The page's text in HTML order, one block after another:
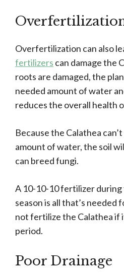
Overfertilization can also
fertilizers can damage the
roots are damaged, the
needed amount of water
reduces the overall health
Because the Calathea
amount of water, the soil
can breed fungi.
A 10-10-10 fertilizer
season is all that’s
not fertilize the Calathea if
period.
Poor Drainage